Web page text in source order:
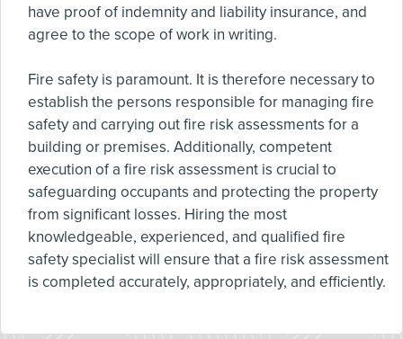
have proof of indemnity and liability insurance, and
agree to the scope of work in writing.
Fire safety is paramount. It is therefore necessary to
establish the persons responsible for managing fire
safety and carrying out fire risk assessments for a
building or premises. Additionally, competent
execution of a fire risk assessment is crucial to
safeguarding occupants and protecting the property
from significant losses. Hiring the most
knowledgeable, experienced, and qualified fire
safety specialist will ensure that a fire risk assessment
is completed accurately, appropriately, and efficiently.